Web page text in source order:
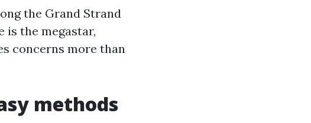
the Grand Strand
is the megastar,
concerns more than
methods